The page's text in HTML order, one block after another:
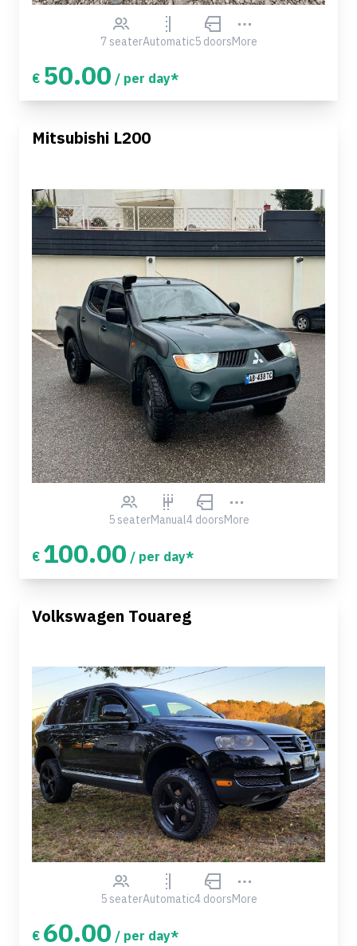
7 seaterAutomatic5 doorsMore
€ 50.00 / per day*
Mitsubishi L200
5 seaterManual4 doorsMore
€ 100.00 / per day*
Volkswagen Touareg
5 seaterAutomatic4 doorsMore
€ 60.00 / per day*